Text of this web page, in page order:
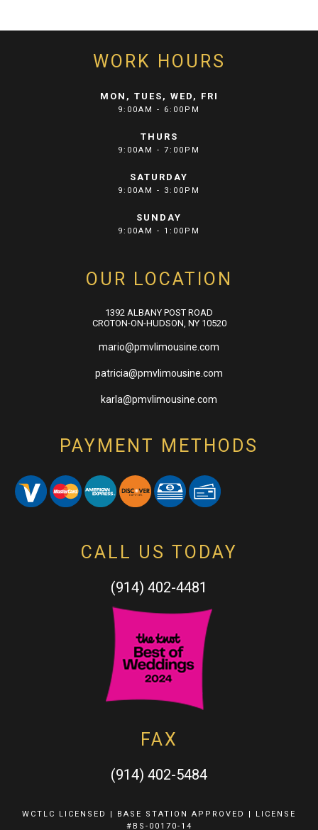
WORK HOURS
MON, TUES, WED, FRI
9:00AM - 6:00PM
THURS
9:00AM - 7:00PM
SATURDAY
9:00AM - 3:00PM
SUNDAY
9:00AM - 1:00PM
OUR LOCATION
1392 ALBANY POST ROAD
CROTON-ON-HUDSON, NY 10520
mario@pmvlimousine.com
patricia@pmvlimousine.com
karla@pmvlimousine.com
PAYMENT METHODS
CALL US TODAY
(914) 402-4481
FAX
(914) 402-5484
WCTLC LICENSED | BASE STATION APPROVED | LICENSE
#BS-00170-14